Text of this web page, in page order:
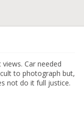
Car needed
to photograph but,
not do it full justice.